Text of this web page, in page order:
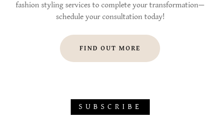
fashion styling services to complete your transformation—
schedule your consultation today!
FIND OUT MORE
SUBSCRIBE